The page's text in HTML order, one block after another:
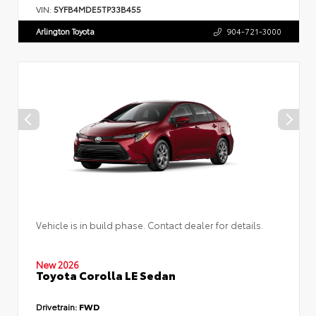
VIN:5YFB4MDE5TP33B455
Arlington Toyota 904-721-3000
Vehicle is in build phase. Contact dealer for details.
New 2026
Toyota Corolla LE Sedan
Drivetrain: FWD